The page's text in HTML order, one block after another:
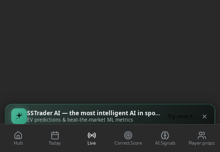
Hub Today Live Correct Score AI Signals Player props
SSTrader AI — the most intelligent AI in sports
EV predictions & beat-the-market ML metrics